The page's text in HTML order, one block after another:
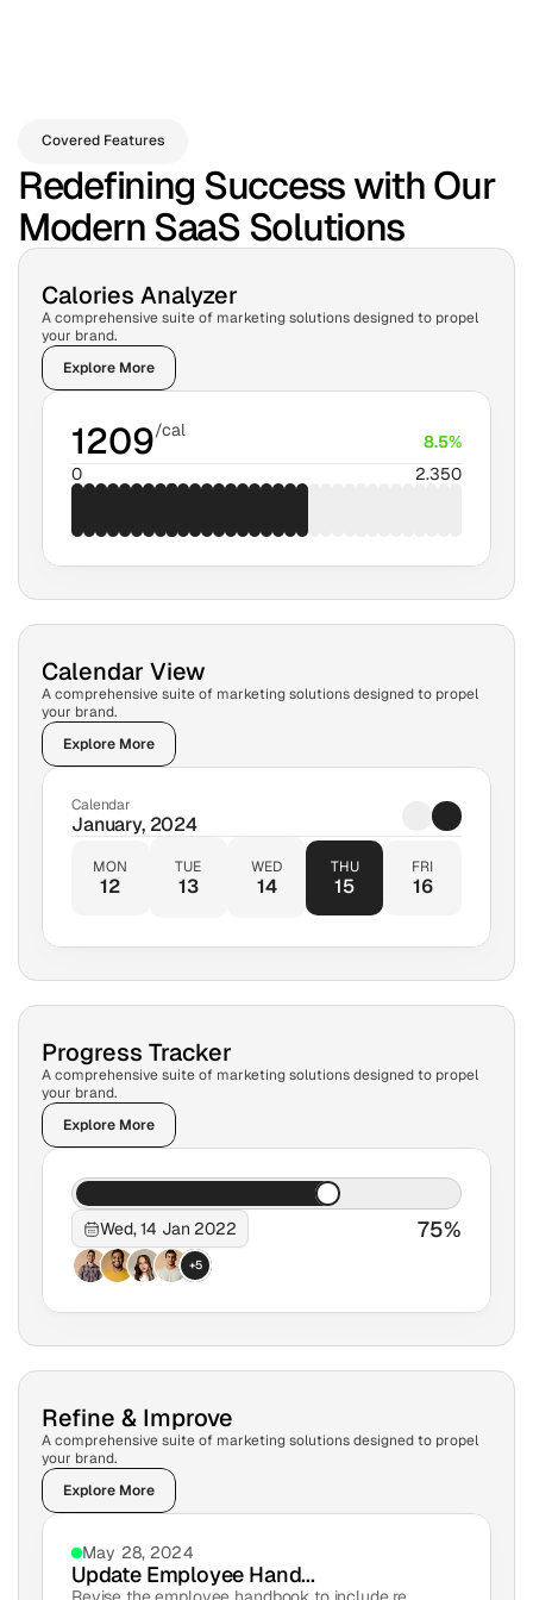
Covered Features
Redefining Success with Our
Modern SaaS Solutions
Calories Analyzer
A comprehensive suite of marketing solutions designed to propel
your brand.
Explore More
1209/cal
8.5%
0
2.350
Calendar View
A comprehensive suite of marketing solutions designed to propel
your brand.
Explore More
Calendar
January, 2024
MON
12
TUE
13
WED
14
THU
15
FRI
16
Progress Tracker
A comprehensive suite of marketing solutions designed to propel
your brand.
Explore More
Wed, 14 Jan 2022 75%
+5
Refine & Improve
A comprehensive suite of marketing solutions designed to propel
your brand.
Explore More
May 28, 2024
Update Employee Hand...